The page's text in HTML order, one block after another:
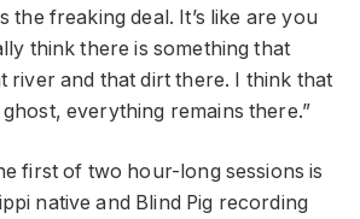
the freaking deal. It’s like are you
think there is something that
river and that dirt there. I think that
everything remains there.”
first of two hour-long sessions is
native and Blind Pig recording